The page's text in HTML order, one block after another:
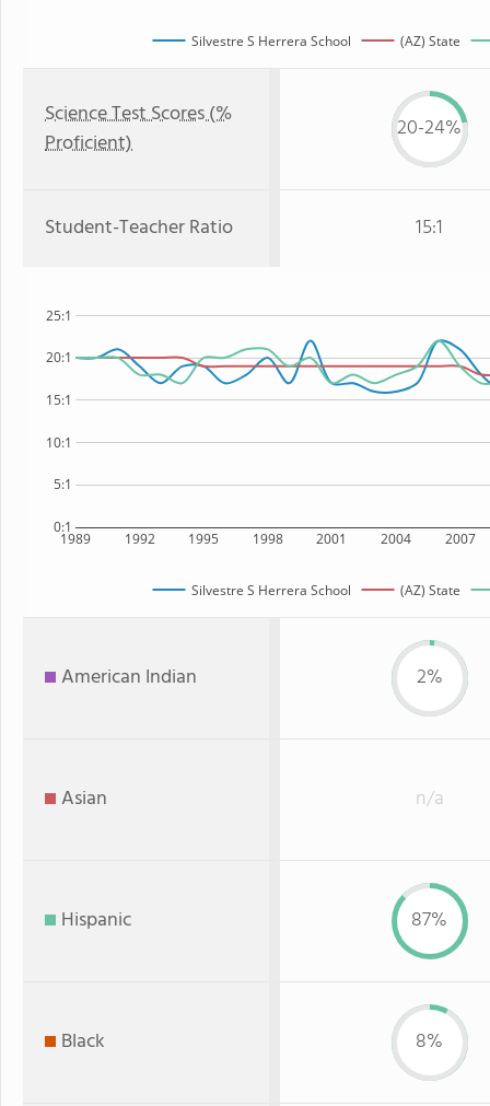
Silvestre S Herrera School (AZ) State
Science Test Scores (%
Proficient)
20-24%
Student-Teacher Ratio 15:1
1989 1992 1995 1998 2001 2004 2007
0:1
5:1
10:1
15:1
20:1
25:1
Silvestre S Herrera School (AZ) State
American Indian 2%
Asian n/a
Hispanic 87%
Black 8%